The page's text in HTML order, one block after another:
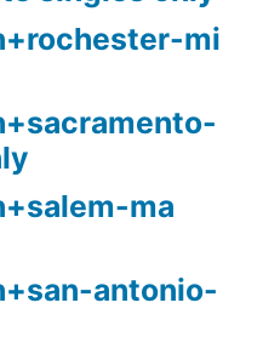
mi
ma
antonio-